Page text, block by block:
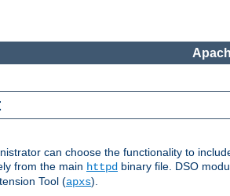
can choose the functionality to
from the main httpd binary file. DSO
Tool (apxs).